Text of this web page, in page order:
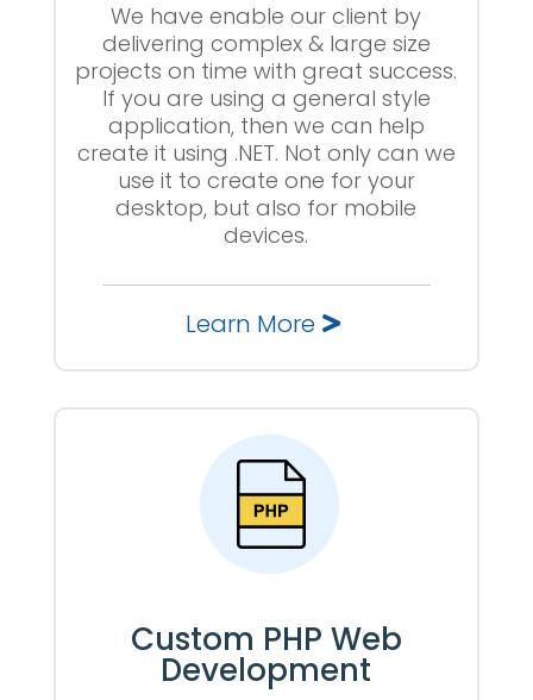
We have enable our client by
delivering complex & large size
projects on time with great success.
If you are using a general style
application, then we can help
create it using .NET. Not only can we
use it to create one for your
desktop, but also for mobile
devices.
Learn More
Custom PHP Web
Development